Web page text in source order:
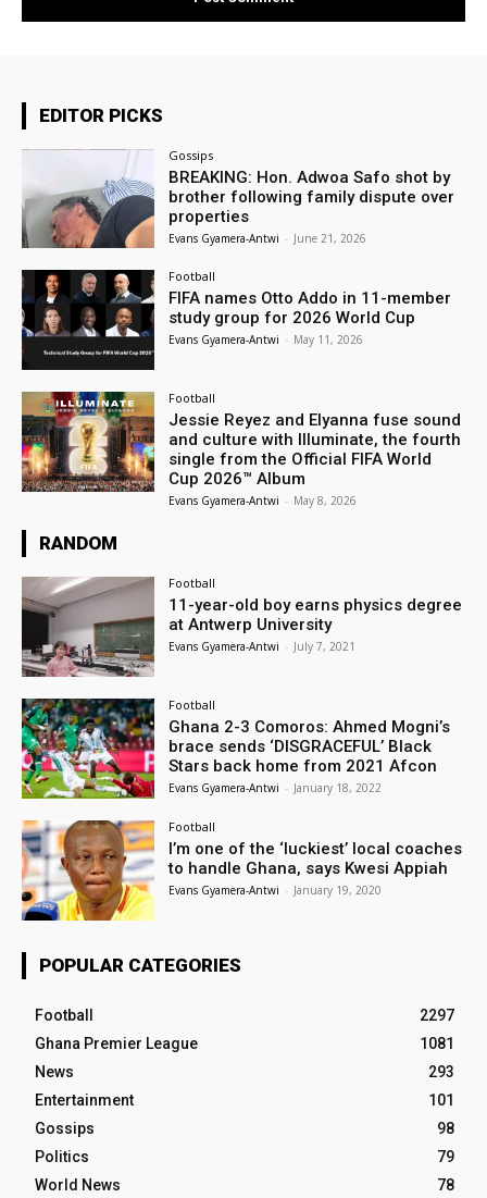
EDITOR PICKS
Gossips
BREAKING: Hon. Adwoa Safo shot by
brother following family dispute over
properties
Evans Gyamera-Antwi - June 21, 2026
Football
FIFA names Otto Addo in 11-member
study group for 2026 World Cup
Evans Gyamera-Antwi - May 11, 2026
Football
Jessie Reyez and Elyanna fuse sound
and culture with Illuminate, the fourth
single from the Official FIFA World
Cup 2026™ Album
Evans Gyamera-Antwi - May 8, 2026
RANDOM
Football
11-year-old boy earns physics degree
at Antwerp University
Evans Gyamera-Antwi - July 7, 2021
Football
Ghana 2-3 Comoros: Ahmed Mogni’s
brace sends ‘DISGRACEFUL’ Black
Stars back home from 2021 Afcon
Evans Gyamera-Antwi - January 18, 2022
Football
I’m one of the ‘luckiest’ local coaches
to handle Ghana, says Kwesi Appiah
Evans Gyamera-Antwi - January 19, 2020
POPULAR CATEGORIES
Football
2297
Ghana Premier League
1081
News
293
Entertainment
101
Gossips
98
Politics
79
World News
78